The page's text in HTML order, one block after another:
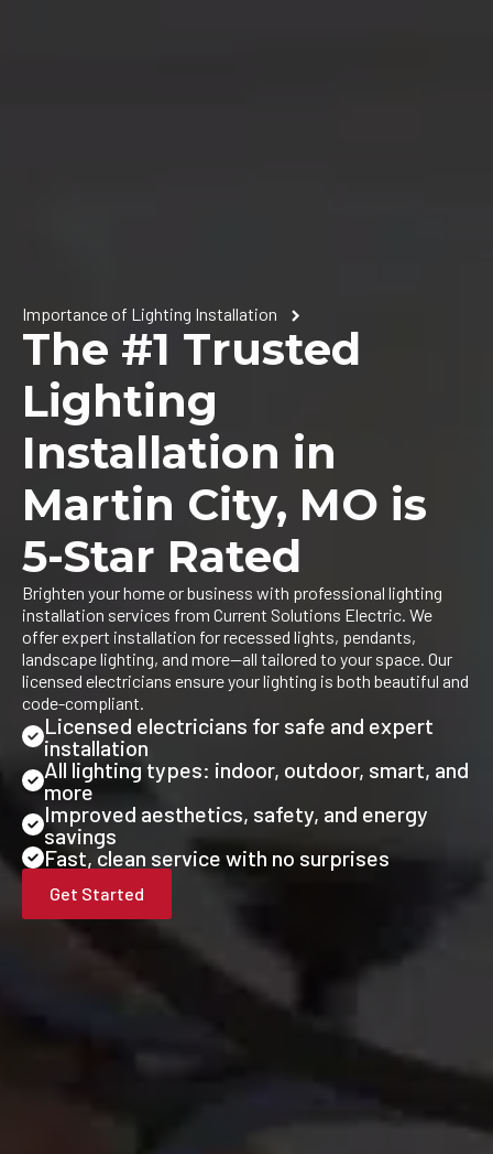
Importance of Lighting Installation
The #1 Trusted
Lighting
Installation in
Martin City, MO is
5-Star Rated
Brighten your home or business with professional lighting
installation services from Current Solutions Electric. We
offer expert installation for recessed lights, pendants,
landscape lighting, and more—all tailored to your space. Our
licensed electricians ensure your lighting is both beautiful and
code-compliant.
Licensed electricians for safe and expert
installation
All lighting types: indoor, outdoor, smart, and
more
Improved aesthetics, safety, and energy
savings
Fast, clean service with no surprises
Get Started